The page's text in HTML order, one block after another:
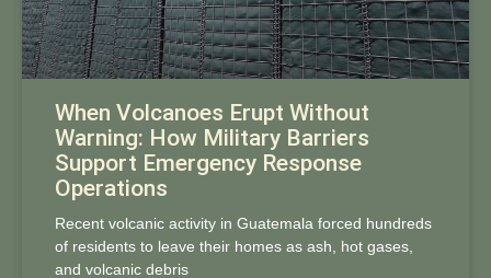
When Volcanoes Erupt Without
Warning: How Military Barriers
Support Emergency Response
Operations
Recent volcanic activity in Guatemala forced hundreds
of residents to leave their homes as ash, hot gases,
and volcanic debris